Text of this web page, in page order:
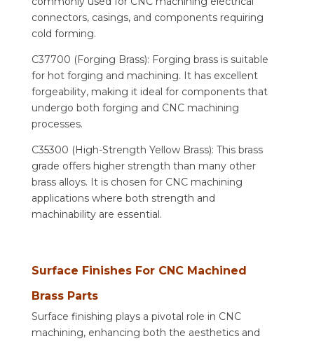
connectors, casings, and components requiring
cold forming.
C37700 (Forging Brass): Forging brass is suitable
for hot forging and machining. It has excellent
forgeability, making it ideal for components that
undergo both forging and CNC machining
processes.
C35300 (High-Strength Yellow Brass): This brass
grade offers higher strength than many other
brass alloys. It is chosen for CNC machining
applications where both strength and
machinability are essential.
Surface Finishes For CNC Machined
Brass Parts
Surface finishing plays a pivotal role in CNC
machining, enhancing both the aesthetics and